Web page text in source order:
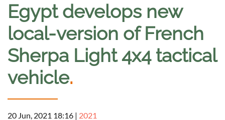
Egypt develops new
local-version of French
Sherpa Light 4x4 tactical
vehicle.
20 Jun, 2021 18:16 | 2021